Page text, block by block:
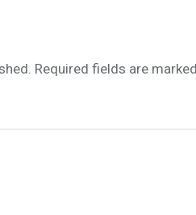
Required fields are marked